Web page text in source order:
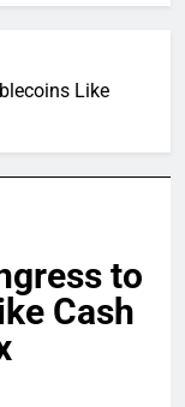
Like
to
Cash